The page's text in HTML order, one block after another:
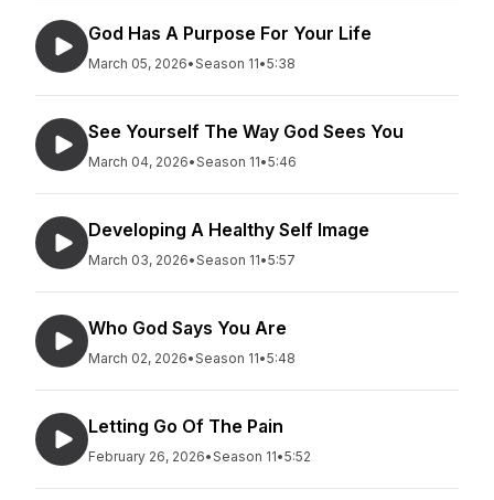
God Has A Purpose For Your Life
March 05, 2026•Season 11•5:38
See Yourself The Way God Sees You
March 04, 2026•Season 11•5:46
Developing A Healthy Self Image
March 03, 2026•Season 11•5:57
Who God Says You Are
March 02, 2026•Season 11•5:48
Letting Go Of The Pain
February 26, 2026•Season 11•5:52